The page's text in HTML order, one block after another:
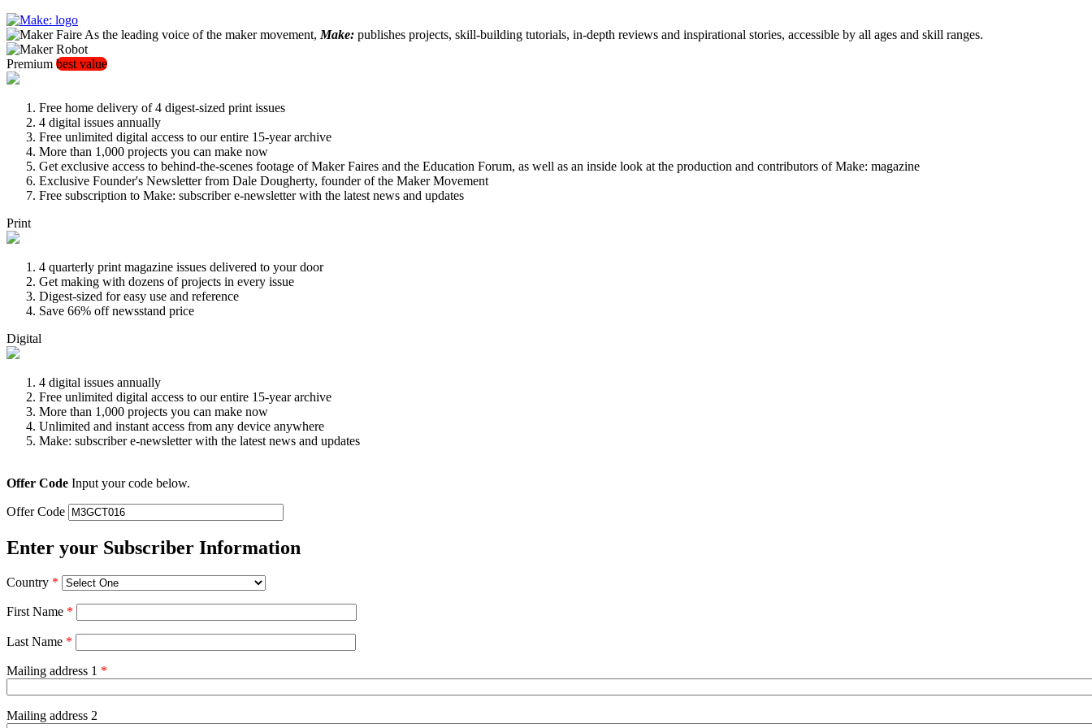
As the leading voice of the maker movement, Make: publishes projects, skill-building tutorials, in-depth reviews and inspirational stories, accessible by all ages and skill ranges.
Premium best value
Free home delivery of 4 digest-sized print issues
4 digital issues annually
Free unlimited digital access to our entire 15-year archive
More than 1,000 projects you can make now
Get exclusive access to behind-the-scenes footage of Maker Faires and the Education Forum, as well as an inside look at the production and contributors of Make: magazine
Exclusive Founder's Newsletter from Dale Dougherty, founder of the Maker Movement
Free subscription to Make: subscriber e-newsletter with the latest news and updates
Print
4 quarterly print magazine issues delivered to your door
Get making with dozens of projects in every issue
Digest-sized for easy use and reference
Save 66% off newsstand price
Digital
4 digital issues annually
Free unlimited digital access to our entire 15-year archive
More than 1,000 projects you can make now
Unlimited and instant access from any device anywhere
Make: subscriber e-newsletter with the latest news and updates
Offer Code Input your code below.
Offer Code
Enter your Subscriber Information
Country *
First Name *
Last Name *
Mailing address 1 *
Mailing address 2